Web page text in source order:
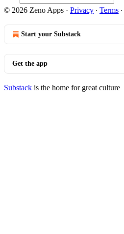
© 2026 Zeno Apps · Privacy ∙ Terms ∙
Start your Substack
Get the app
Substack is the home for great culture